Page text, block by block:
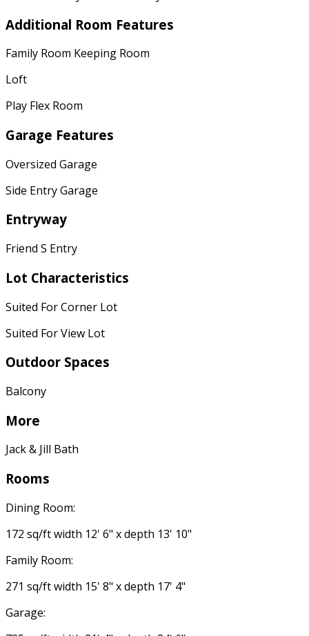
Additional Room Features
Family Room Keeping Room
Loft
Play Flex Room
Garage Features
Oversized Garage
Side Entry Garage
Entryway
Friend S Entry
Lot Characteristics
Suited For Corner Lot
Suited For View Lot
Outdoor Spaces
Balcony
More
Jack & Jill Bath
Rooms
Dining Room:
172 sq/ft width 12' 6" x depth 13' 10"
Family Room:
271 sq/ft width 15' 8" x depth 17' 4"
Garage: